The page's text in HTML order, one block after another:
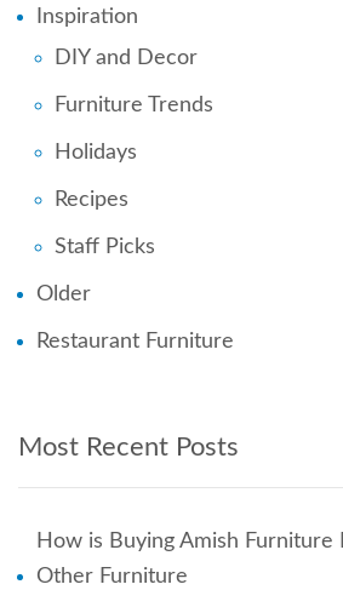
Inspiration
DIY and Decor
Furniture Trends
Holidays
Recipes
Staff Picks
Older
Restaurant Furniture
Most Recent Posts
How is Buying Amish
Other Furniture